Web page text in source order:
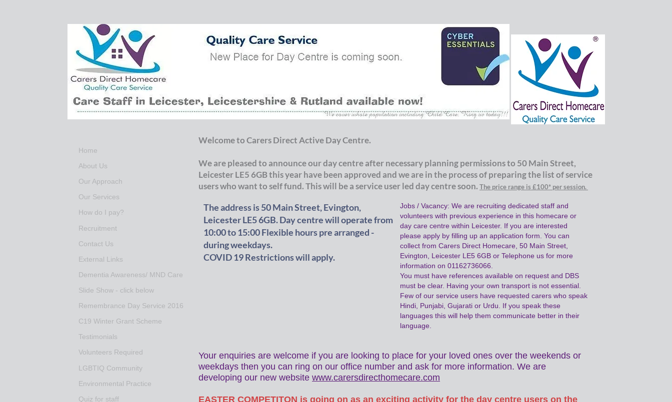
Home
About Us
Our Approach
Our Services
How do I pay?
Recruitment
Contact Us
External Links
Dementia Awareness/ MND Care
Slide Show - click below
Remembrance Day Service 2016
C19 Winter Grant Scheme
Testimonials
Volunteers Required
LGBTIQ Community
Environmental Practice
Quiz for staff
Welcome to Carers Direct Active Day Centre.
We are pleased to announce our day centre after necessary planning permissions to 50 Main Street,
Leicester LE5 6GB this year have been approved and we are in the process of preparing the list of service
users who want to self fund. This will be a service user led day centre soon. The price range is £100* persession.
The address is 50 Main Street, Evington,
Leicester LE5 6GB. Day centre will operate from
10:00 to 15:00 Flexible hours pre arranged -
during weekdays.
COVID 19 Restrictions will apply.
Jobs / Vacancy: We are recruiting dedicated staff and
volunteers with previous experience in this homecare or
day care centre within Leicester. If you are interested
please apply by filling up an application form. You can
collect from Carers Direct Homecare, 50 Main Street,
Evington, Leicester LE5 6GB or Telephone us for more
information on 01162736066.
You must have references available on request and DBS
must be clear. Having your own transport is not essential.
Few of our service users have requested carers who speak
Hindi, Punjabi, Gujarati or Urdu. If you speak these
languages this will help them communicate better in their
language.
Your enquiries are welcome if you are looking to place for your loved ones over the weekends or
weekdays then you can ring on our office number and ask for more information. We are
developing our new website www.carersdirecthomecare.com
EASTER COMPETITON is going on as an exciting activity for the day centre users on the